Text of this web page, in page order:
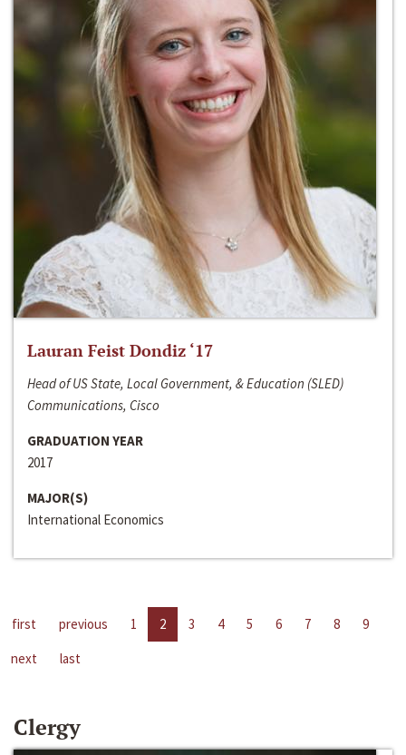
Lauran Feist Dondiz ‘17
Head of US State, Local Government, & Education (SLED)
Communications, Cisco
GRADUATION YEAR
2017
MAJOR(S)
International Economics
first previous 1 2 3 4 5 6 7 8
9
next
last
Clergy